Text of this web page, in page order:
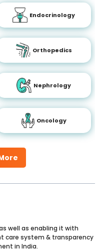
Endocrinology
Orthopedics
Nephrology
Oncology
well as enabling it with
care system & transparency
in India.